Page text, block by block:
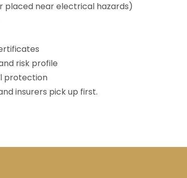
placed near electrical hazards)
risk profile
protection
insurers pick up first.